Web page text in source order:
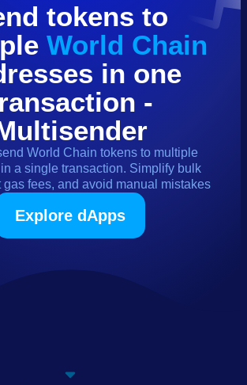
tokens to
World Chain
in one
-
World Chain tokensto multiple
a single transaction. Simplify bulk
gas fees, and avoid manual mistakes
Explore dApps